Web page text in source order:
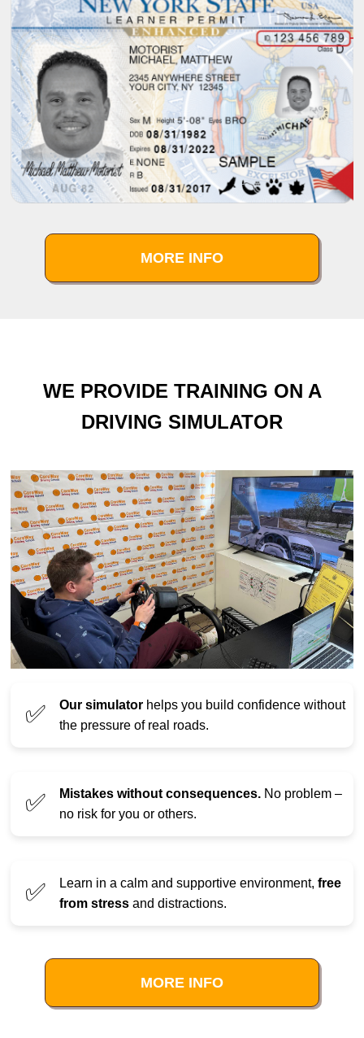
MORE INFO
WE PROVIDE TRAINING ON A
DRIVING SIMULATOR
✅ Our simulator helps you build confidence without
the pressure of real roads.
✅ Mistakes without consequences. No problem –
no risk for you or others.
✅ Learn in a calm and supportive environment, free
from stress and distractions.
MORE INFO